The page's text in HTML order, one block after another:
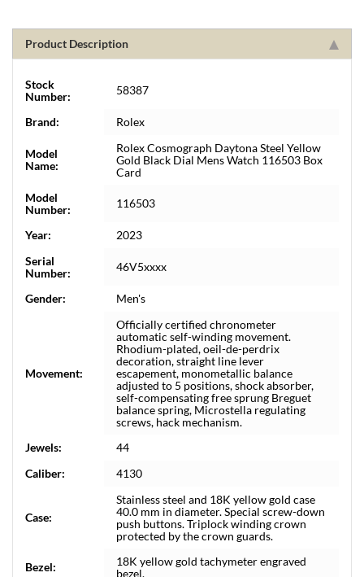
Product Description
Stock
Number:
58387
Brand: Rolex
Model
Name:
Rolex Cosmograph Daytona Steel Yellow
Gold Black Dial Mens Watch 116503 Box
Card
Model
Number:
116503
Year:
2023
Serial
Number:
46V5xxxx
Gender: Men's
Movement:
Officially certified chronometer
automatic self-winding movement.
Rhodium-plated, oeil-de-perdrix
decoration, straight line lever
escapement, monometallic balance
adjusted to 5 positions, shock absorber,
self-compensating free sprung Breguet
balance spring, Microstella regulating
screws, hack mechanism.
Jewels:
44
Caliber:
4130
Case:
Stainless steel and 18K yellow gold case
40.0 mm in diameter. Special screw-down
push buttons. Triplock winding crown
protected by the crown guards.
Bezel:
18K yellow gold tachymeter engraved
bezel.